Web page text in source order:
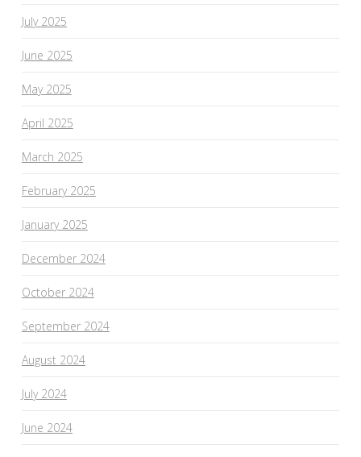
July 2025
June 2025
May 2025
April 2025
March 2025
February 2025
January 2025
December 2024
October 2024
September 2024
August 2024
July 2024
June 2024